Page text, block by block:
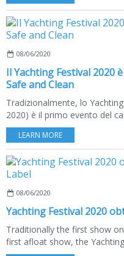
08/06/2020
Il Yachting Festival 2020
Safe and Clean
Tradizionalmente, lo
2020) è il primo evento del
LEARN MORE
08/06/2020
Yachting Festival 2020
Traditionally the first show
first afloat show, the